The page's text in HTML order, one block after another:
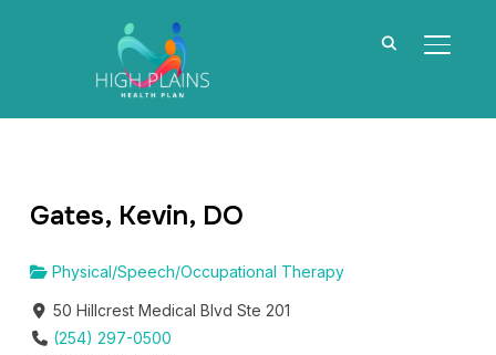
Gates, Kevin, DO
Physical/Speech/Occupational Therapy
50 Hillcrest Medical Blvd Ste 201
(254) 297-0500